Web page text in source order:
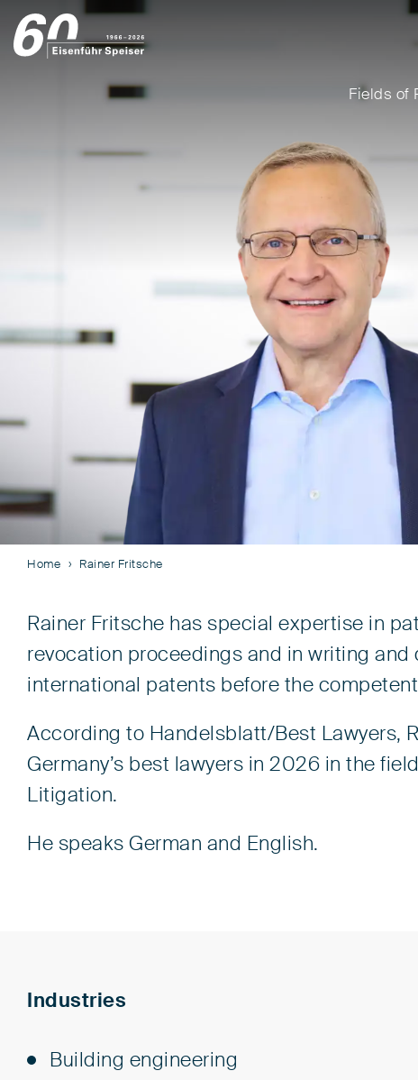
Fields of
Home Rainer Fritsche
Rainer Fritsche has special expertise in
revocation proceedings and in writing and
international patents before the
According to Handelsblatt/Best Lawyers,
Germany’s best lawyers in 2026 in the
Litigation.
He speaks German and English.
Industries
Build­ing en­gi­neer­ing